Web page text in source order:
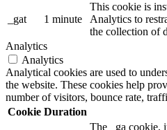
_gat 1 minute
This cookie is
Analytics to
the collection of
Analytics
Analytics
Analytical cookies are used to
the website. These cookies help
number of visitors, bounce rate,
Cookie Duration
The _ga cookie,